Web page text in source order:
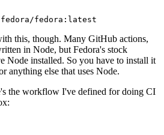
fedora:latest
this, though. Many GitHub actions,
in Node, but Fedora's stock
Node installed. So you have to install it
anything else that uses Node.
the workflow I've defined for doing CI